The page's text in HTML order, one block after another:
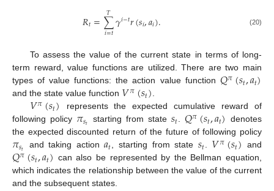
𝑅𝑡=∑
𝑖=𝑡
𝑇 𝛾𝑖−𝑡𝑟(𝑠𝑖,𝑎𝑖). (20)
To assess the value of the current state in terms of long-
term reward, value functions are utilized. There are two main
types of value functions: the action value function 𝑄𝜋(𝑠𝑡,𝑎𝑡)
and the state value function 𝑉𝜋(𝑠𝑡).
𝑉𝜋(𝑠𝑡) represents the expected cumulative reward of
following policy 𝜋𝑠𝑡 starting from state 𝑠𝑡. 𝑄𝜋(𝑠𝑡,𝑎𝑡) denotes
the expected discounted return of the future of following policy
𝜋𝑠𝑡 and taking action𝑎𝑡, starting from state 𝑠𝑡. 𝑉𝜋(𝑠𝑡) and
𝑄𝜋(𝑠𝑡,𝑎𝑡) can also be represented by the Bellman equation,
which indicates the relationship between the value of the current
and the subsequent states.